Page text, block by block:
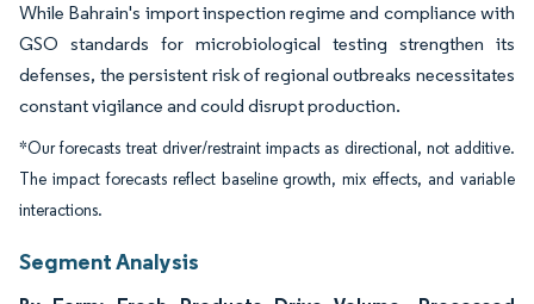
While Bahrain's import inspection regime and compliance with
GSO standards for microbiological testing strengthen its
defenses, the persistent risk of regional outbreaks necessitates
constant vigilance and could disrupt production.
*Our forecasts treat driver/restraint impacts as directional, not additive.
The impact forecasts reflect baseline growth, mix effects, and variable
interactions.
Segment Analysis